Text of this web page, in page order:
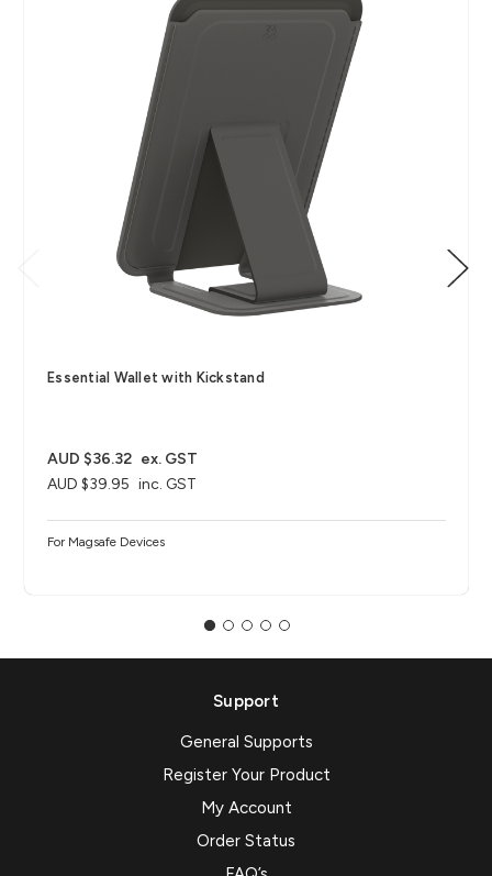
Essential Wallet with Kickstand
AUD $39.95 inc. GST
AUD $36.32 ex. GST
For Magsafe Devices
Support
General Supports
Register Your Product
My Account
Order Status